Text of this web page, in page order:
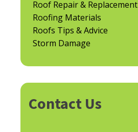
Roof Repair & Replacement
Roofing Materials
Roofs Tips & Advice
Storm Damage
Contact Us